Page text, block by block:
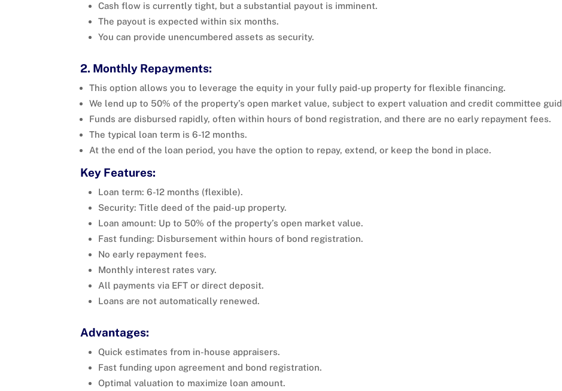
Cash flow is currently tight, but a substantial payout is imminent.
The payout is expected within six months.
You can provide unencumbered assets as security.
2. Monthly Repayments:
This option allows you to leverage the equity in your fully paid-up property for flexible financing.
We lend up to 50% of the property’s open market value, subject to expert valuation and credit committee
Funds are disbursed rapidly, often within hours of bond registration, and there are no early repayment fees.
The typical loan term is 6-12 months.
At the end of the loan period, you have the option to repay, extend, or keep the bond in place.
Key Features:
Loan term: 6-12 months (flexible).
Security: Title deed of the paid-up property.
Loan amount: Up to 50% of the property’s open market value.
Fast funding: Disbursement within hours of bond registration.
No early repayment fees.
Monthly interest rates vary.
All payments via EFT or direct deposit.
Loans are not automatically renewed.
Advantages:
Quick estimates from in-house appraisers.
Fast funding upon agreement and bond registration.
Optimal valuation to maximize loan amount.